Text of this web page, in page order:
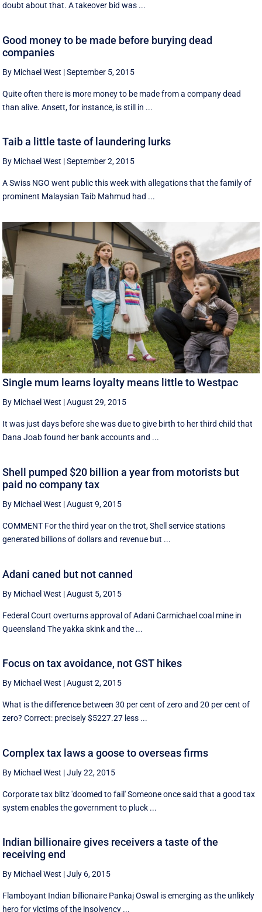
doubt about that. A takeover bid was ...
Good money to be made before burying dead
companies
By Michael West |September 5, 2015
Quite often there is more money to be made from a company dead
than alive. Ansett, for instance, is still in ...
Taib a little taste of laundering lurks
By Michael West |September 2, 2015
A Swiss NGO went public this week with allegations that the family of
prominent Malaysian Taib Mahmud had ...
Single mum learns loyalty means little to Westpac
By Michael West |August 29, 2015
It was just days before she was due to give birth to her third child that
Dana Joab found her bank accounts and ...
Shell pumped $20 billion a year from motorists but
paid no company tax
By Michael West |August 9, 2015
COMMENT For the third year on the trot, Shell service stations
generated billions of dollars and revenue but ...
Adani caned but not canned
By Michael West |August 5, 2015
Federal Court overturns approval of Adani Carmichael coal mine in
Queensland The yakka skink and the ...
Focus on tax avoidance, not GST hikes
By Michael West |August 2, 2015
What is the difference between 30 per cent of zero and 20 per cent of
zero? Correct: precisely $5227.27 less ...
Complex tax laws a goose to overseas firms
By Michael West |July 22, 2015
Corporate tax blitz 'doomed to fail' Someone once said that a good tax
system enables the government to pluck ...
Indian billionaire gives receivers a taste of the
receiving end
By Michael West |July 6, 2015
Flamboyant Indian billionaire Pankaj Oswal is emerging as the unlikely
hero for victims of the insolvency ...